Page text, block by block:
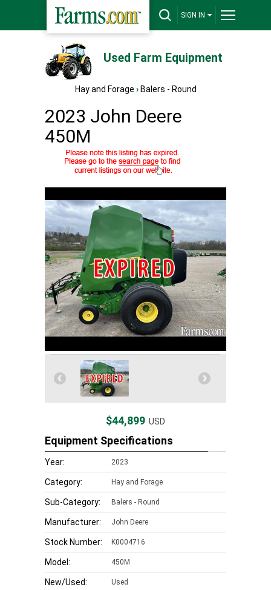
SIGN IN
Used Farm Equipment
Hay and Forage › Balers - Round
2023 John Deere
450M
$44,899 USD
Equipment Specifications
Year: 2023
Category: Hay and Forage
Sub-Category: Balers - Round
Manufacturer: John Deere
Stock Number: K0004716
Model: 450M
New/Used: Used